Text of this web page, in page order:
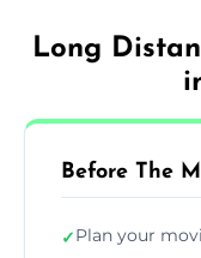
Long
Before The
✓Plan your